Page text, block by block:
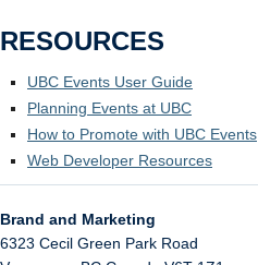
RESOURCES
UBC Events User Guide
Planning Events at UBC
How to Promote with UBC Events
Web Developer Resources
Brand and Marketing
6323 Cecil Green Park Road